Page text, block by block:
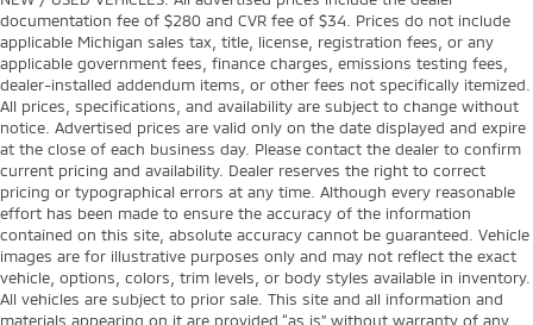
documentation fee of $280 and CVR fee of $34. Prices do not include
applicable Michigan sales tax, title, license, registration fees, or any
applicable government fees, finance charges, emissions testing fees,
dealer-installed addendum items, or other fees not specifically itemized.
All prices, specifications, and availability are subject to change without
notice. Advertised prices are valid only on the date displayed and expire
at the close of each business day. Please contact the dealer to confirm
current pricing and availability. Dealer reserves the right to correct
pricing or typographical errors at any time. Although every reasonable
effort has been made to ensure the accuracy of the information
contained on this site, absolute accuracy cannot be guaranteed. Vehicle
images are for illustrative purposes only and may not reflect the exact
vehicle, options, colors, trim levels, or body styles available in inventory.
All vehicles are subject to prior sale. This site and all information and
materials appearing on it are provided “as is” without warranty of any